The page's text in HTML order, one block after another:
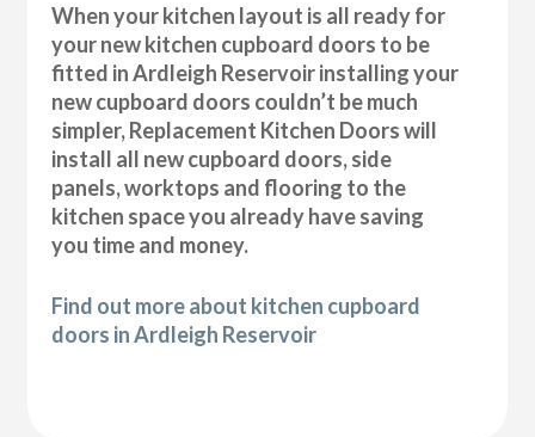
When your kitchen layout is all ready for
your new kitchen cupboard doors to be
fitted in Ardleigh Reservoir installing your
new cupboard doors couldn’t be much
simpler, Replacement Kitchen Doors will
install all new cupboard doors, side
panels, worktops and flooring to the
kitchen space you already have saving
you time and money.
Find out more about kitchen cupboard
doors in Ardleigh Reservoir